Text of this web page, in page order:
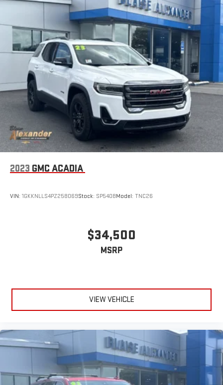
2023 GMC ACADIA
VIN: 1GKKNLLS4PZ258069Stock: SP5408Model: TNC26
$34,500
MSRP
VIEW VEHICLE